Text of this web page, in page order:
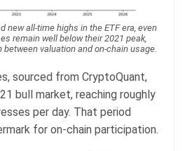
new all-time highs in the ETF era, even
remain well below their 2021 peak,
valuation and on-chain usage.
sourced from CryptoQuant,
bull market, reaching roughly
per day. That period
for on-chain participation.